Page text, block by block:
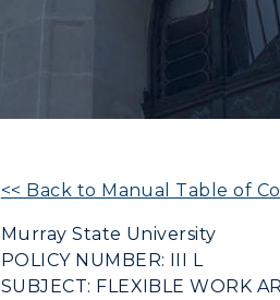
<< Back to Manual Table of
Murray State University
POLICY NUMBER: III L
SUBJECT: FLEXIBLE WORK